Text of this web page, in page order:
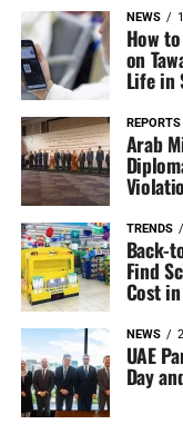
NEWS
How
on
Life in
REPORTS
Arab
TRENDS
Back-
Find
Cost
NEWS
UAE
Day